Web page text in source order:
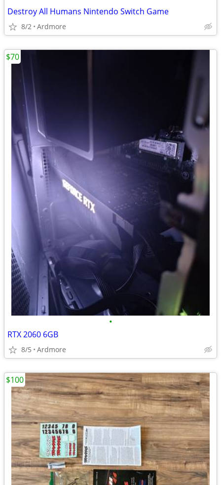
Destroy All Humans Nintendo Switch Game
8/2 Ardmore
•
RTX 2060 6GB
8/5 Ardmore
$70
$100